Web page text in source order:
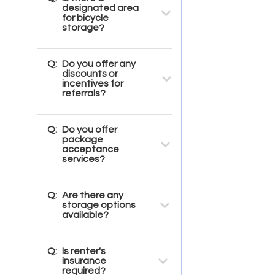
designated area
for bicycle
storage?
Q: Do you offer any
discounts or
incentives for
referrals?
Q: Do you offer
package
acceptance
services?
Q: Are there any
storage options
available?
Q: Is renter's
insurance
required?